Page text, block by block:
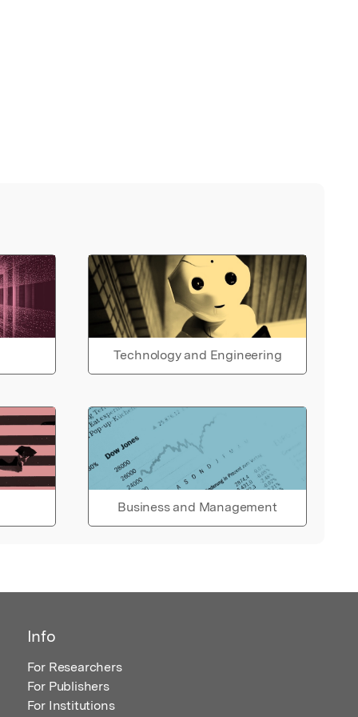
Technology and Engineering
Business and Management
Info
For Researchers
For Publishers
For Institutions